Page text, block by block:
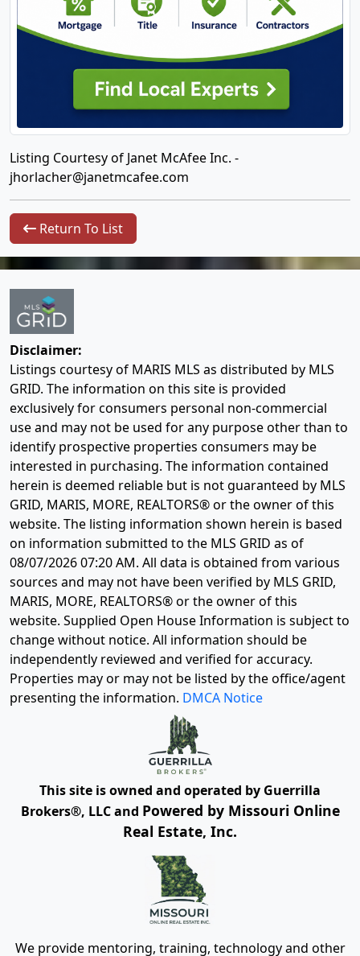
Listing Courtesy of Janet McAfee Inc. -
jhorlacher@janetmcafee.com
Return To List
Disclaimer:
Listings courtesy of MARIS MLS as distributed by MLS
GRID. The information on this site is provided
exclusively for consumers personal non-commercial
use and may not be used for any purpose other than to
identify prospective properties consumers may be
interested in purchasing. The information contained
herein is deemed reliable but is not guaranteed by MLS
GRID, MARIS, MORE, REALTORS® or the owner of this
website. The listing information shown herein is based
on information submitted to the MLS GRID as of
08/07/2026 07:20 AM. All data is obtained from various
sources and may not have been verified by MLS GRID,
MARIS, MORE, REALTORS® or the owner of this
website. Supplied Open House Information is subject to
change without notice. All information should be
independently reviewed and verified for accuracy.
Properties may or may not be listed by the office/agent
presenting the information. DMCA Notice
This site is owned and operated by Guerrilla
Brokers®, LLC and Powered by Missouri Online
Real Estate, Inc.
We provide mentoring, training, technology and other